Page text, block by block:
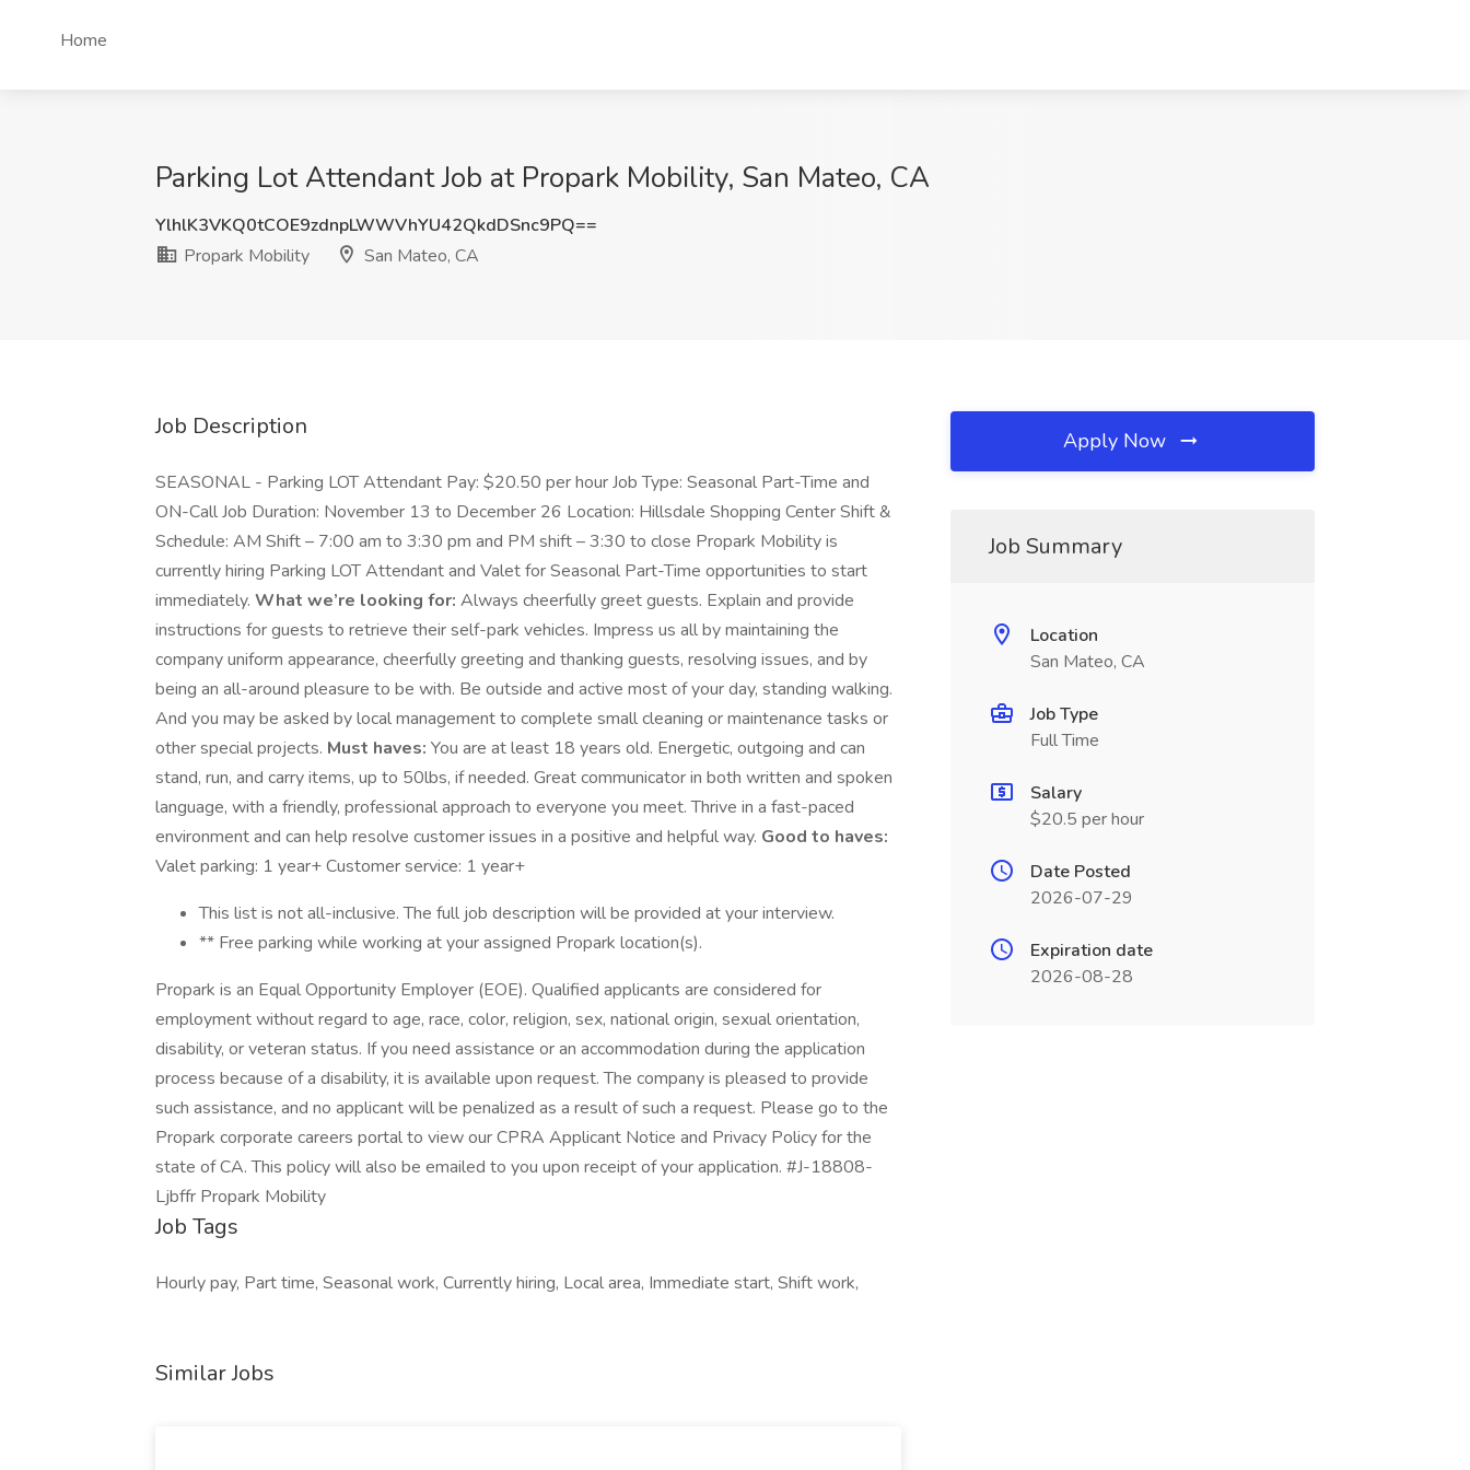
Home
Parking Lot Attendant Job at Propark Mobility, San Mateo, CA
YlhlK3VKQ0tCOE9zdnpLWWVhYU42QkdDSnc9PQ==
Propark Mobility
San Mateo, CA
Job Description
SEASONAL - Parking LOT Attendant Pay: $20.50 per hour Job Type: Seasonal Part-Time and
ON-Call Job Duration: November 13 to December 26 Location: Hillsdale Shopping Center Shift &
Schedule: AM Shift – 7:00 am to 3:30 pm and PM shift – 3:30 to close Propark Mobility is
currently hiring Parking LOT Attendant and Valet for Seasonal Part-Time opportunities to start
immediately. What we’re looking for: Always cheerfully greet guests. Explain and provide
instructions for guests to retrieve their self-park vehicles. Impress us all by maintaining the
company uniform appearance, cheerfully greeting and thanking guests, resolving issues, and by
being an all-around pleasure to be with. Be outside and active most of your day, standing walking.
And you may be asked by local management to complete small cleaning or maintenance tasks or
other special projects. Must haves: You are at least 18 years old. Energetic, outgoing and can
stand, run, and carry items, up to 50lbs, if needed. Great communicator in both written and spoken
language, with a friendly, professional approach to everyone you meet. Thrive in a fast-paced
environment and can help resolve customer issues in a positive and helpful way. Good to haves:
Valet parking: 1 year+ Customer service: 1 year+
This list is not all-inclusive. The full job description will be provided at your interview.
** Free parking while working at your assigned Propark location(s).
Propark is an Equal Opportunity Employer (EOE). Qualified applicants are considered for
employment without regard to age, race, color, religion, sex, national origin, sexual orientation,
disability, or veteran status. If you need assistance or an accommodation during the application
process because of a disability, it is available upon request. The company is pleased to provide
such assistance, and no applicant will be penalized as a result of such a request. Please go to the
Propark corporate careers portal to view our CPRA Applicant Notice and Privacy Policy for the
state of CA. This policy will also be emailed to you upon receipt of your application. #J-18808-
Ljbffr Propark Mobility
Job Tags
Hourly pay, Part time, Seasonal work, Currently hiring, Local area, Immediate start, Shift work,
Similar Jobs
Apply Now
Job Summary
Location
San Mateo, CA
Job Type
Full Time
Salary
$20.5 per hour
Date Posted
2026-07-29
Expiration date
2026-08-28